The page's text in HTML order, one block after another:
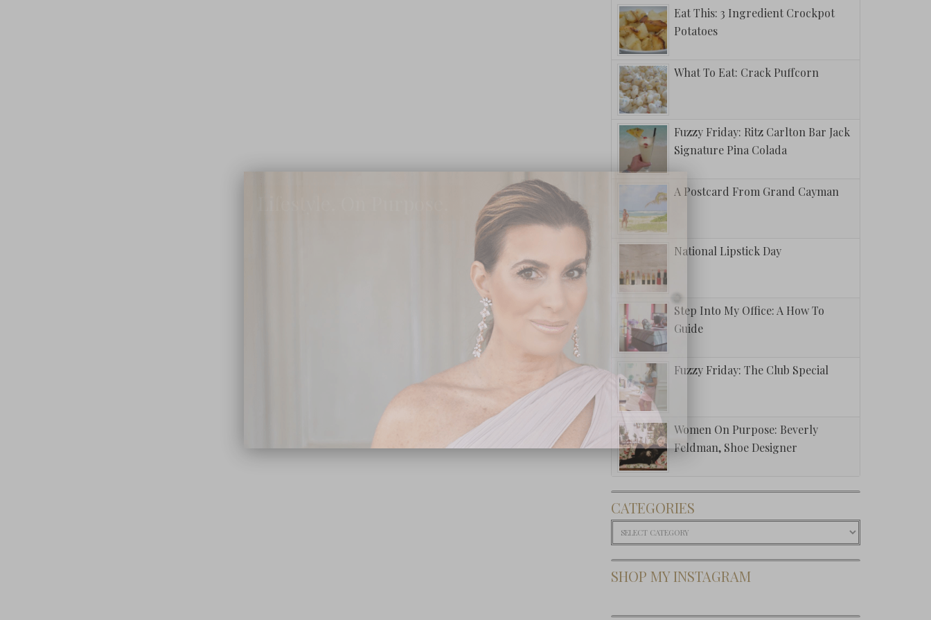
Eat This: 3 Ingredient Crockpot
Potatoes
What To Eat: Crack Puffcorn
Fuzzy Friday: Ritz Carlton Bar Jack
Signature Pina Colada
A Postcard From Grand Cayman
National Lipstick Day
Step Into My Office: A How To
Guide
Fuzzy Friday: The Club Special
Women On Purpose: Beverly
Feldman, Shoe Designer
CATEGORIES
Categories
SHOP MY INSTAGRAM
Subscribe Now